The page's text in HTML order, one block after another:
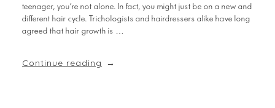
teenager, you’re not alone. In fact, you might just be on a new and
different hair cycle. Trichologists and hairdressers alike have long
agreed that hair growth is …
Continue reading